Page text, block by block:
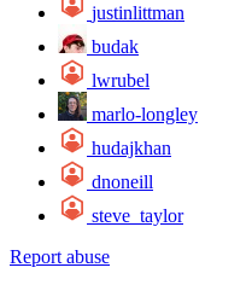
justinlittman
budak
lwrubel
marlo-longley
hudajkhan
dnoneill
steve_taylor
Report abuse